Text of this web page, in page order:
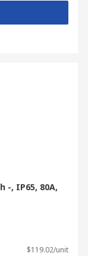
-, IP65, 80A,
$119.02/unit